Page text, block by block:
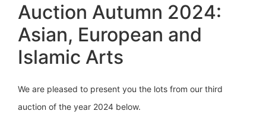
Auction Autumn 2024:
Asian, European and
Islamic Arts
We are pleased to present you the lots from our third
auction of the year 2024 below.